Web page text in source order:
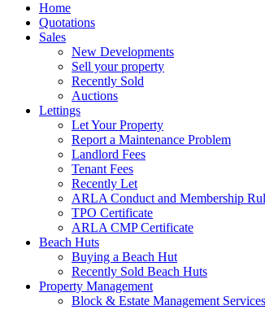
Home
Quotations
Sales
New Developments
Sell your property
Recently Sold
Auctions
Lettings
Let Your Property
Report a Maintenance Problem
Landlord Fees
Tenant Fees
Recently Let
ARLA Conduct and Membership
TPO Certificate
ARLA CMP Certificate
Beach Huts
Buying a Beach Hut
Recently Sold Beach Huts
Property Management
Block & Estate Management Services